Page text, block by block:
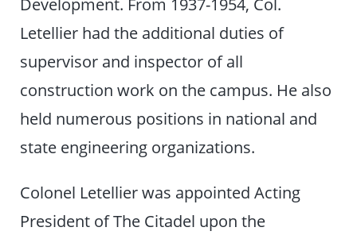
Letellier had the additional duties of
supervisor and inspector of all
construction work on the campus. He also
held numerous positions in national and
state engineering organizations.
Colonel Letellier was appointed Acting
President of The Citadel upon the